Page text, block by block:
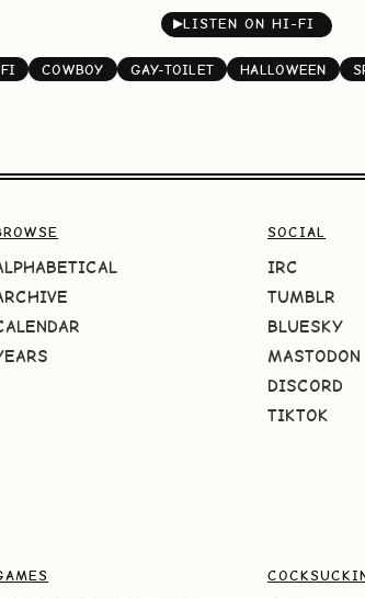
▶LISTEN ON HI-FI
COWBOY GAY-TOILET HALLOWEEN
SOCIAL
IRC
TUMBLR
BLUESKY
MASTODON
DISCORD
TIKTOK